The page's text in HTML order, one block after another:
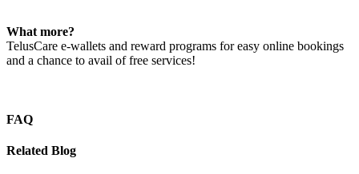
What more?
TelusCare e-wallets and reward programs for easy online bookings
and a chance to avail of free services!
FAQ
Related Blog